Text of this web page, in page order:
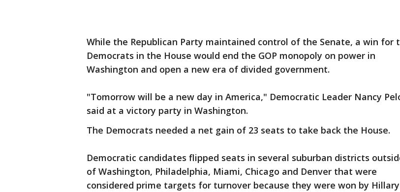
While the Republican Party maintained control of the Senate, a win for
Democrats in the House would end the GOP monopoly on power in
Washington and open a new era of divided government.
"Tomorrow will be a new day in America," Democratic Leader Nancy
said at a victory party in Washington.
The Democrats needed a net gain of 23 seats to take back the House.
Democratic candidates flipped seats in several suburban districts
of Washington, Philadelphia, Miami, Chicago and Denver that were
considered prime targets for turnover because they were won by Hillary